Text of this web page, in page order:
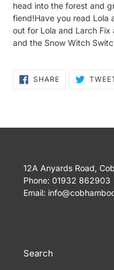
head into the forest and
fiend!Have you read Lola
out for Lola and Larch Fix
and the Snow Witch
SHARESHARE
ON
12A Anyards Road,
Phone: 01932 862903
Email:
Search